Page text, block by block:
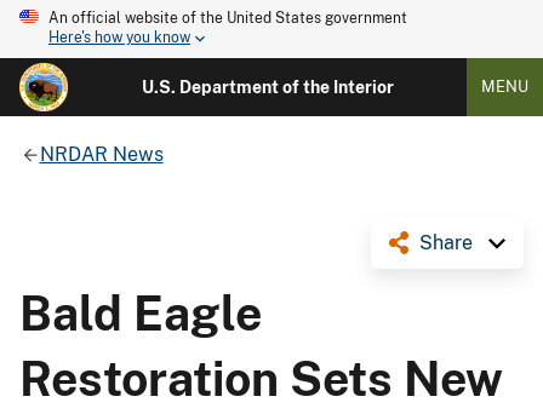
An official website of the United States government
Here's how you know
U.S. Department of the Interior MENU
NRDAR News
Share
Bald Eagle
Restoration Sets New